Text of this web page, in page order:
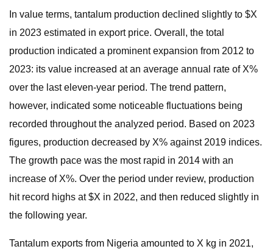
In value terms, tantalum production declined slightly to $X
in 2023 estimated in export price. Overall, the total
production indicated a prominent expansion from 2012 to
2023: its value increased at an average annual rate of X%
over the last eleven-year period. The trend pattern,
however, indicated some noticeable fluctuations being
recorded throughout the analyzed period. Based on 2023
figures, production decreased by X% against 2019 indices.
The growth pace was the most rapid in 2014 with an
increase of X%. Over the period under review, production
hit record highs at $X in 2022, and then reduced slightly in
the following year.
Tantalum exports from Nigeria amounted to X kg in 2021,